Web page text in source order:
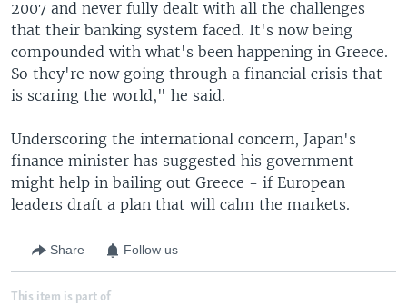
2007 and never fully dealt with all the challenges
that their banking system faced. It's now being
compounded with what's been happening in Greece.
So they're now going through a financial crisis that
is scaring the world," he said.
Underscoring the international concern, Japan's
finance minister has suggested his government
might help in bailing out Greece - if European
leaders draft a plan that will calm the markets.
Share Follow us
This item is part of